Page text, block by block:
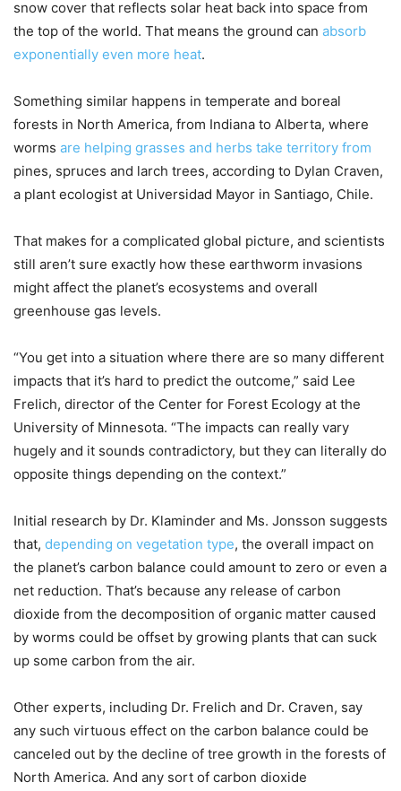
snow cover that reflects solar heat back into space from
the top of the world. That means the ground can absorb
exponentially even more heat.
Something similar happens in temperate and boreal
forests in North America, from Indiana to Alberta, where
worms are helping grasses and herbs take territory from
pines, spruces and larch trees, according to Dylan Craven,
a plant ecologist at Universidad Mayor in Santiago, Chile.
That makes for a complicated global picture, and scientists
still aren’t sure exactly how these earthworm invasions
might affect the planet’s ecosystems and overall
greenhouse gas levels.
“You get into a situation where there are so many different
impacts that it’s hard to predict the outcome,” said Lee
Frelich, director of the Center for Forest Ecology at the
University of Minnesota. “The impacts can really vary
hugely and it sounds contradictory, but they can literally do
opposite things depending on the context.”
Initial research by Dr. Klaminder and Ms. Jonsson suggests
that, depending on vegetation type, the overall impact on
the planet’s carbon balance could amount to zero or even a
net reduction. That’s because any release of carbon
dioxide from the decomposition of organic matter caused
by worms could be offset by growing plants that can suck
up some carbon from the air.
Other experts, including Dr. Frelich and Dr. Craven, say
any such virtuous effect on the carbon balance could be
canceled out by the decline of tree growth in the forests of
North America. And any sort of carbon dioxide